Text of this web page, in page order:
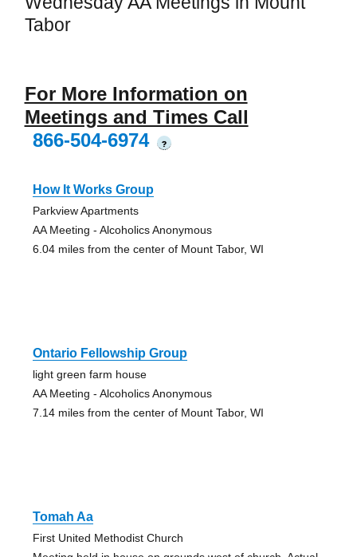
Tabor
For More Information on
Meetings and Times Call
866-504-6974
?
How It Works Group
Parkview Apartments
AA Meeting - Alcoholics Anonymous
6.04 miles from the center of Mount Tabor, WI
Ontario Fellowship Group
light green farm house
AA Meeting - Alcoholics Anonymous
7.14 miles from the center of Mount Tabor, WI
Tomah Aa
First United Methodist Church